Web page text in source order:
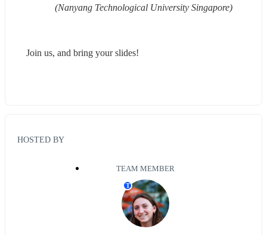
(Nanyang Technological University Singapore)
Join us, and bring your slides!
HOSTED BY
TEAM MEMBER
T